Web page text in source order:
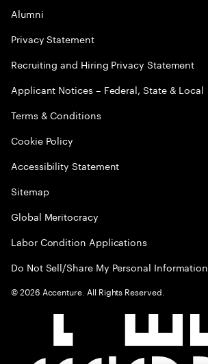
Alumni
Privacy Statement
Recruiting and Hiring Privacy Statement
Applicant Notices – Federal, State & Local
Terms & Conditions
Cookie Policy
Accessibility Statement
Sitemap
Global Meritocracy
Labor Condition Applications
Do Not Sell/Share My Personal Information
©2026 Accenture. All Rights Reserved.